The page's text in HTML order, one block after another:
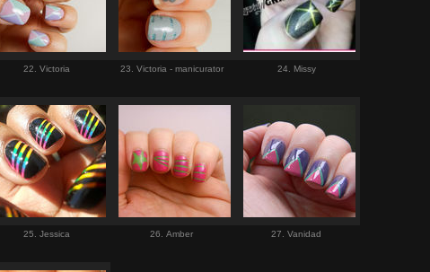
22. Victoria 23. Victoria - manicurator 24. Missy
25. Jessica 26. Amber 27. Vanidad